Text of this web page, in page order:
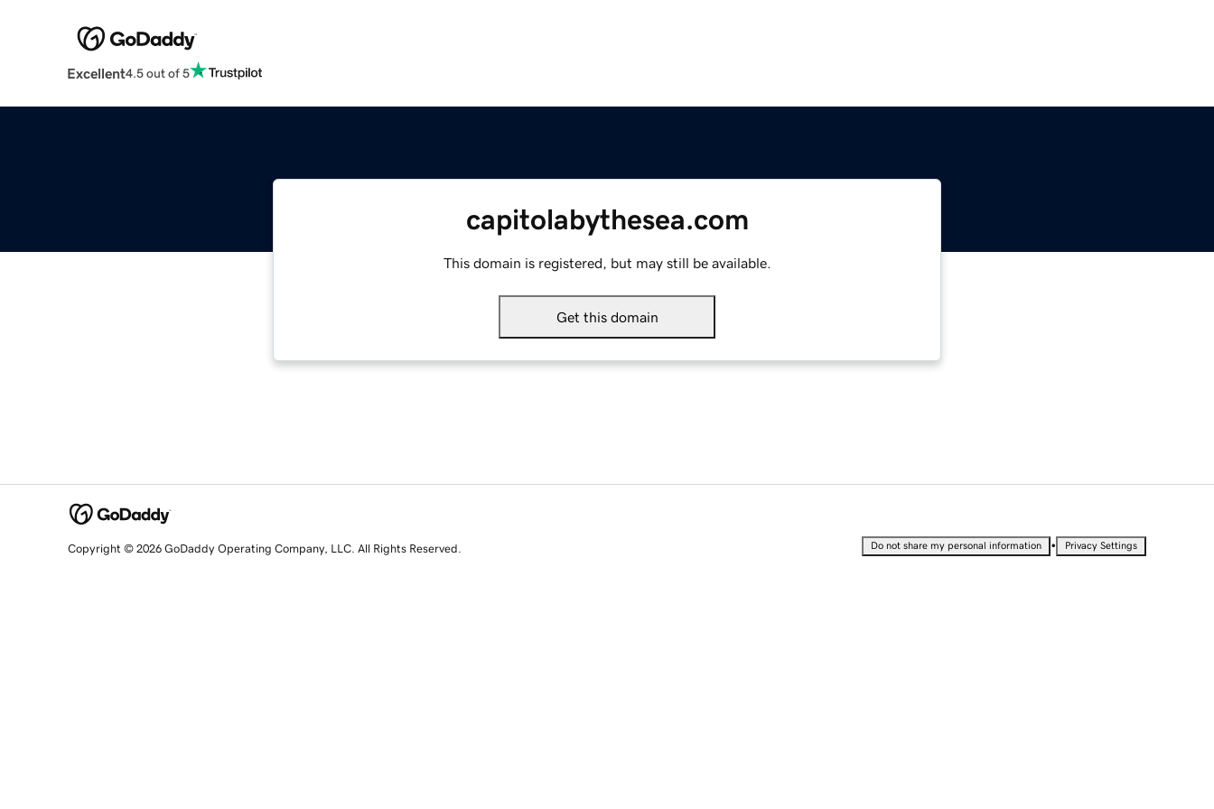
Excellent4.5 out of 5
capitolabythesea.com
This domain is registered, but may still be available.
Get this domain
Copyright © 2026 GoDaddy Operating Company, LLC. All Rights Reserved. Do not share my personal information • Privacy Settings